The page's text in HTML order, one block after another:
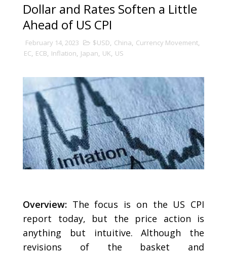
Dollar and Rates Soften a Little
Ahead of US CPI
February 14, 2023 $USD, China, Currency Movement,
EC, ECB, Inflation, Japan, UK, US
Overview: The focus is on the US CPI
report today, but the price action is
anything but intuitive. Although the
revisions of the basket and